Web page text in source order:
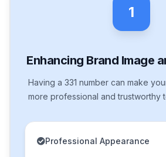
1
Enhancing Brand Image
Having a 331 number can make
more professional and trustworthy
Professional Appearance